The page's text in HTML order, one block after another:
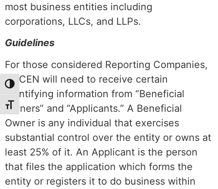
Toggle High Contrast
Toggle Font size
most business entities including
corporations, LLCs, and LLPs.
Guidelines
For those considered Reporting Companies,
FinCEN will need to receive certain
identifying information from “Beneficial
Owners” and “Applicants.” A Beneficial
Owner is any individual that exercises
substantial control over the entity or owns at
least 25% of it. An Applicant is the person
that files the application which forms the
entity or registers it to do business within